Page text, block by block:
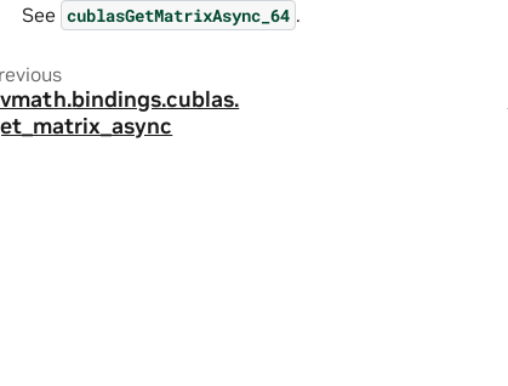
See cublasGetMatrixAsync_64 .
bindings.cublas.